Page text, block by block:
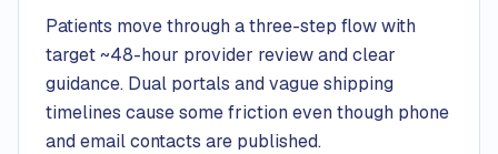
Patients move through a three-step flow with
target ~48-hour provider review and clear
guidance. Dual portals and vague shipping
timelines cause some friction even though phone
and email contacts are published.